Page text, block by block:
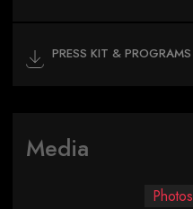
PRESS KIT & PROGRAMS
Media
Photos